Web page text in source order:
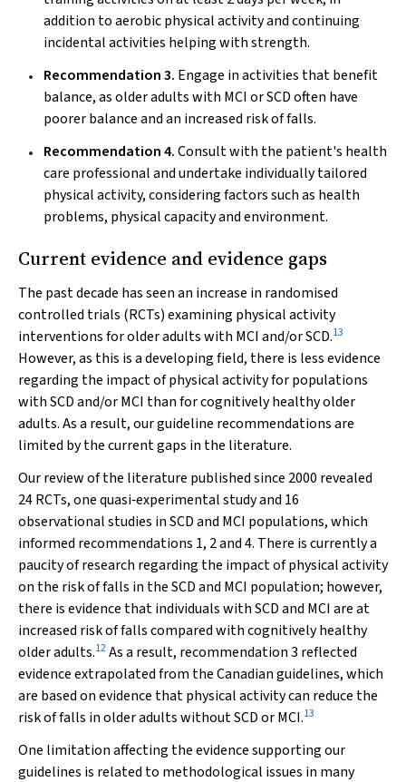
addition to aerobic physical activity and continuing
incidental activities helping with strength.
Recommendation 3. Engage in activities that benefit
balance, as older adults with MCI or SCD often have
poorer balance and an increased risk of falls.
Recommendation 4.Consult with the patient's health
care professional and undertake individually tailored
physical activity, considering factors such as health
problems, physical capacity and environment.
Current evidence and evidence gaps
The past decade has seen an increase in randomised
controlled trials (RCTs) examining physical activity
interventions for older adults with MCI and/or SCD.13
However, as this is a developing field, there is less evidence
regarding the impact of physical activity for populations
with SCD and/or MCI than for cognitively healthy older
adults. As a result, our guideline recommendations are
limited by the current gaps in the literature.
Our review of the literature published since 2000 revealed
24 RCTs, one quasi‐experimental study and 16
observational studies in SCD and MCI populations, which
informed recommendations 1, 2 and 4. There is currently a
paucity of research regarding the impact of physical activity
on the risk of falls in the SCD and MCI population; however,
there is evidence that individuals with SCD and MCI are at
increased risk of falls compared with cognitively healthy
older adults.12As a result, recommendation 3 reflected
evidence extrapolated from the Canadian guidelines, which
are based on evidence that physical activity can reduce the
risk of falls in older adults without SCD or MCI.13
One limitation affecting the evidence supporting our
guidelines is related to methodological issues in many